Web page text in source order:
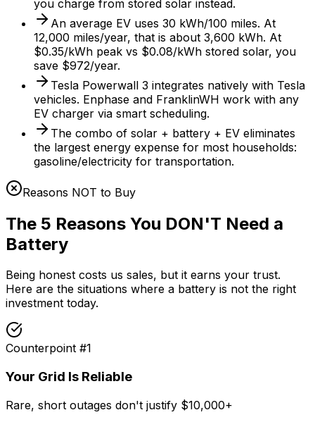
you charge from stored solar instead.
An average EV uses 30 kWh/100 miles. At
12,000 miles/year, that is about 3,600 kWh. At
$0.35/kWh peak vs $0.08/kWh stored solar, you
save $972/year.
Tesla Powerwall 3 integrates natively with Tesla
vehicles. Enphase and FranklinWH work with any
EV charger via smart scheduling.
The combo of solar + battery + EV eliminates
the largest energy expense for most households:
gasoline/electricity for transportation.
Reasons NOT to Buy
The 5 Reasons You DON'T Need a
Battery
Being honest costs us sales, but it earns your trust.
Here are the situations where a battery is not the right
investment today.
Counterpoint #1
Your Grid Is Reliable
Rare, short outages don't justify $10,000+